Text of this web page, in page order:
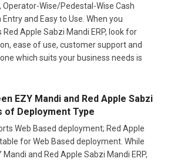
Wise/Pedestal-Wise Cash
and Easy to Use. When you
Apple Sabzi Mandi ERP, look for
ease of use, customer support and
which suits your business needs is
EZY Mandi and Red Apple Sabzi
of Deployment Type
Web Based deployment; Red Apple
for Web Based deployment. While
and Red Apple Sabzi Mandi ERP,